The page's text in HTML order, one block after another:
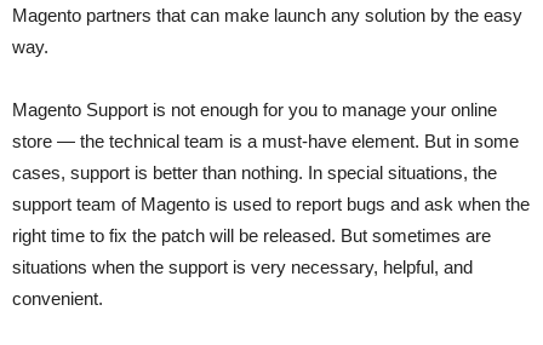
Magento partners that can make launch any solution by the easy
way.
Magento Support is not enough for you to manage your online
store — the technical team is a must-have element. But in some
cases, support is better than nothing. In special situations, the
support team of Magento is used to report bugs and ask when the
right time to fix the patch will be released. But sometimes are
situations when the support is very necessary, helpful, and
convenient.